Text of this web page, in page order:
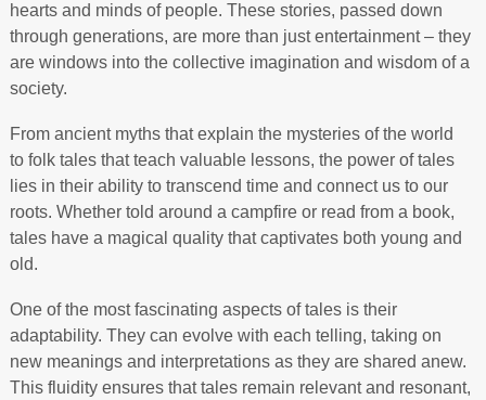
hearts and minds of people. These stories, passed down
through generations, are more than just entertainment – they
are windows into the collective imagination and wisdom of a
society.
From ancient myths that explain the mysteries of the world
to folk tales that teach valuable lessons, the power of tales
lies in their ability to transcend time and connect us to our
roots. Whether told around a campfire or read from a book,
tales have a magical quality that captivates both young and
old.
One of the most fascinating aspects of tales is their
adaptability. They can evolve with each telling, taking on
new meanings and interpretations as they are shared anew.
This fluidity ensures that tales remain relevant and resonant,